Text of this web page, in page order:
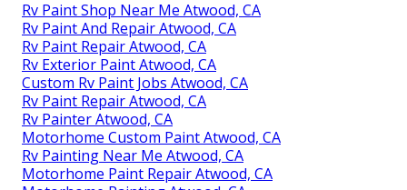
Rv Paint Shop Near Me Atwood, CA
Rv Paint And Repair Atwood, CA
Rv Paint Repair Atwood, CA
Rv Exterior Paint Atwood, CA
Custom Rv Paint Jobs Atwood, CA
Rv Paint Repair Atwood, CA
Rv Painter Atwood, CA
Motorhome Custom Paint Atwood, CA
Rv Painting Near Me Atwood, CA
Motorhome Paint Repair Atwood, CA